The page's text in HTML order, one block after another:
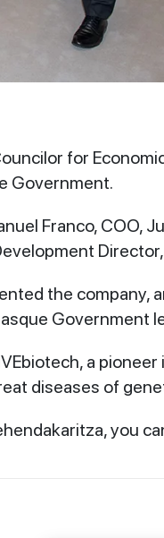
for
Government.
Franco, COO,
the company,
Government
a
diseases of
you